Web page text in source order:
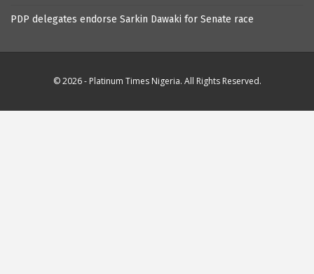
PDP delegates endorse Sarkin Dawaki for Senate race
© 2026 - Platinum Times Nigeria. All Rights Reserved.